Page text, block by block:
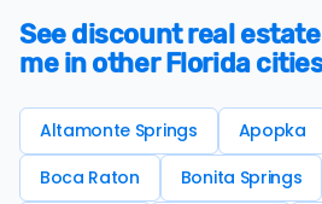
See discount real
me in other Florida
Altamonte Springs Apopka
Boca Raton
Bonita Springs